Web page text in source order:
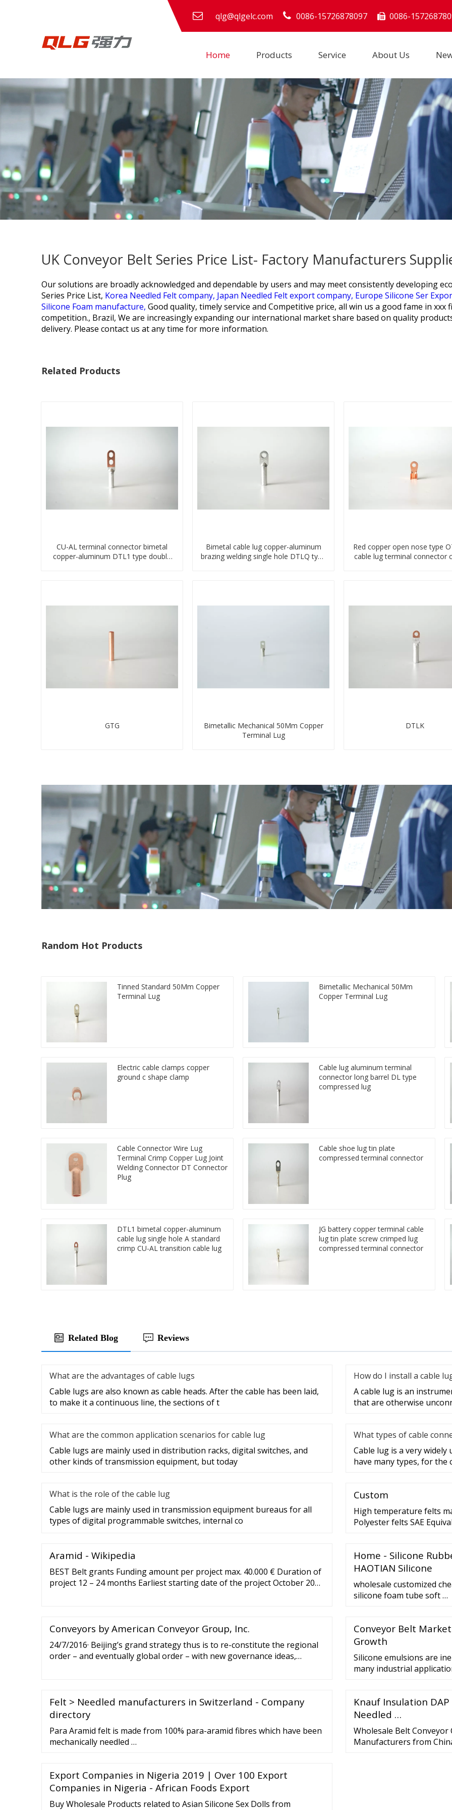
qlg@qlgelc.com 0086-15726878097  0086-
Home Products Service About Us
UK Conveyor Belt Series Price List- Factory Manufacturers
Our solutions are broadly acknowledged and dependable by users and may meet consistently developing
Series Price List, Korea Needled Felt company, Japan Needled Felt export company, Europe Silicone Ser
Silicone Foam manufacture, Good quality, timely service and Competitive price, all win us a good fame in
competition., Brazil, We are increasingly expanding our international market share based on quality
delivery. Please contact us at any time for more information.
Related Products
CU-AL terminal connector bimetal
copper-aluminum DTL1 type double
Bimetal cable lug copper-aluminum
brazing welding single hole DTLQ type
Red copper open nose type
cable lug terminal connector
GTG
Bimetallic Mechanical 50Mm Copper
Terminal Lug
DTLK
Random Hot Products
Tinned Standard 50Mm Copper
Terminal Lug
Bimetallic Mechanical 50Mm
Copper Terminal Lug
Electric cable clamps copper
ground c shape clamp
Cable lug aluminum terminal
connector long barrel DL type
compressed lug
Cable Connector Wire Lug
Terminal Crimp Copper Lug Joint
Welding Connector DT Connector
Plug
Cable shoe lug tin plate
compressed terminal connector
DTL1 bimetal copper-aluminum
cable lug single hole A standard
crimp CU-AL transition cable lug
JG battery copper terminal cable
lug tin plate screw crimped lug
compressed terminal connector
Related Blog Reviews
What are the advantages of cable lugs
Cable lugs are also known as cable heads. After the cable has been laid,
to make it a continuous line, the sections of t
How do I install a cable
A cable lug is an
that are otherwise
What are the common application scenarios for cable lug
Cable lugs are mainly used in distribution racks, digital switches, and
other kinds of transmission equipment, but today
What types of cable
Cable lug is a very widely
have many types, for the
What is the role of the cable lug
Cable lugs are mainly used in transmission equipment bureaus for all
types of digital programmable switches, internal co
Custom
High temperature felts
Polyester felts SAE
range as low as .47-
Aramid - Wikipedia
BEST Belt grants Funding amount per project max. 40.000 € Duration of
project 12 – 24 months Earliest starting date of the project October 2022
Home - Silicone
HAOTIAN Silicone
wholesale customized
silicone foam tube soft …
Conveyors by American Conveyor Group, Inc.
24/7/2016· Beijing’s grand strategy thus is to re-constitute the regional
order – and eventually global order – with new governance ideas,
Conveyor Belt
Growth
Silicone emulsions are
many industrial
system used - they can
Felt > Needled manufacturers in Switzerland - Company
directory
Para Aramid felt is made from 100% para-aramid fibres which have been
mechanically needled …
Knauf Insulation DAP
Needled …
Wholesale Belt
Manufacturers from
Export Companies in Nigeria 2019 | Over 100 Export
Companies in Nigeria - African Foods Export
Buy Wholesale Products related to Asian Silicone Sex Dolls from